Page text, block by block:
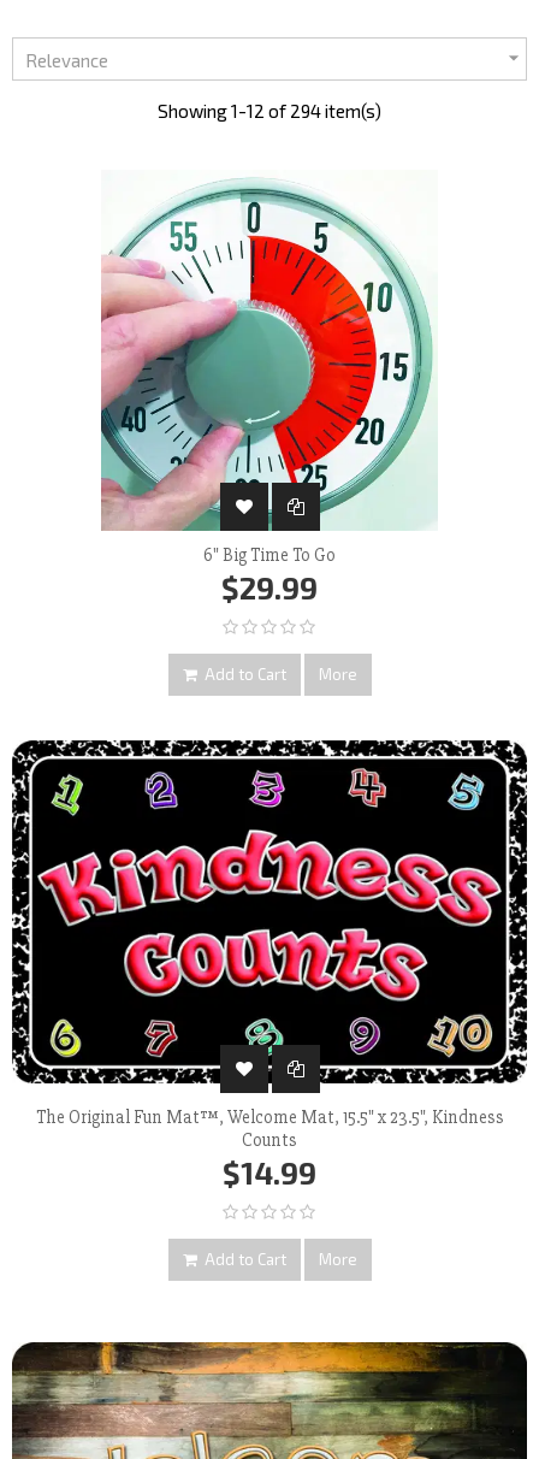
Relevance 
Showing 1-12 of 294 item(s)
6" Big Time To Go
$29.99
Add to Cart More
The Original Fun Mat™, Welcome Mat, 15.5" x 23.5", Kindness
Counts
$14.99
Add to Cart More